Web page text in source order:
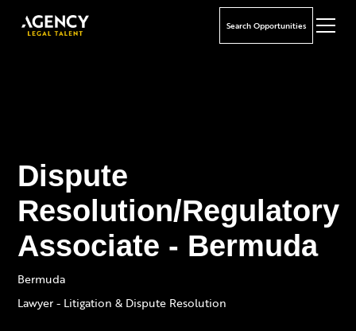
Search Opportunities
Dispute
Resolution/Regulatory
Associate - Bermuda
Bermuda
Lawyer - Litigation & Dispute Resolution